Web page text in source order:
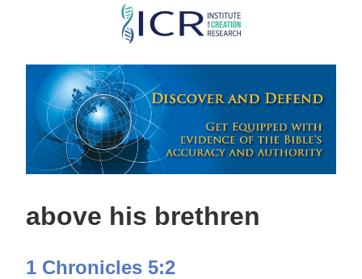
Skip
main
content
above his brethren
1 Chronicles 5:2